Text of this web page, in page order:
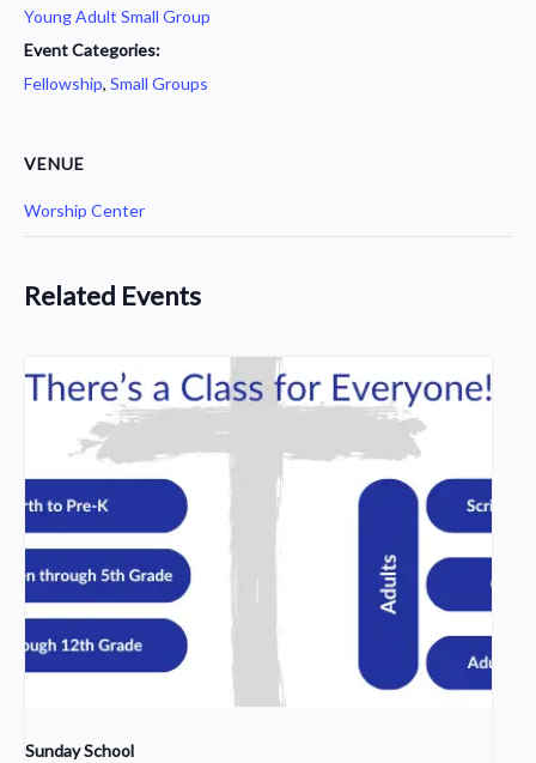
Young Adult Small Group
Event Categories:
Fellowship, Small Groups
VENUE
Worship Center
Related Events
Sunday School